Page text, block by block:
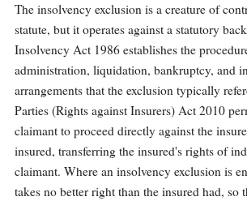
The insolvency exclusion is a creature of
statute, but it operates against a statutory
Insolvency Act 1986 establishes the
administration, liquidation, bankruptcy, and
arrangements that the exclusion typically
Parties (Rights against Insurers) Act 2010
claimant to proceed directly against the
insured, transferring the insured's rights of
claimant. Where an insolvency exclusion is
takes no better right than the insured had, so